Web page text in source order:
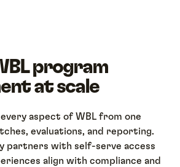
program
at scale
aspect of WBL from one
evaluations, and reporting.
partners with self-serve access
align with compliance and